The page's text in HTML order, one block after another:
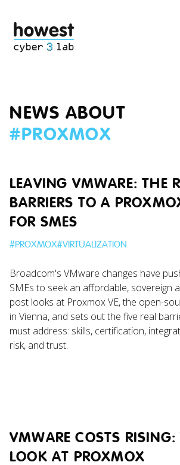
NEWS ABOUT
#PROXMOX
LEAVING VMWARE: THE
BARRIERS TO A
FOR SMES
#PROXMOX#VIRTUALIZATION
Broadcom's VMware changes have
SMEs to seek an affordable, sovereign
post looks at Proxmox VE, the open-
in Vienna, and sets out the five real
must address: skills, certification,
risk, and trust.
VMWARE COSTS RISING:
LOOK AT PROXMOX